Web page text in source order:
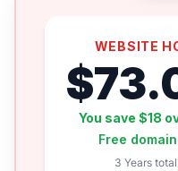
WEBSITE
$
You save $18
Free
3 Years